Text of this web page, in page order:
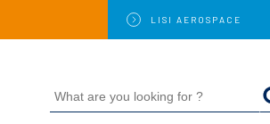
LISI AEROSPACE